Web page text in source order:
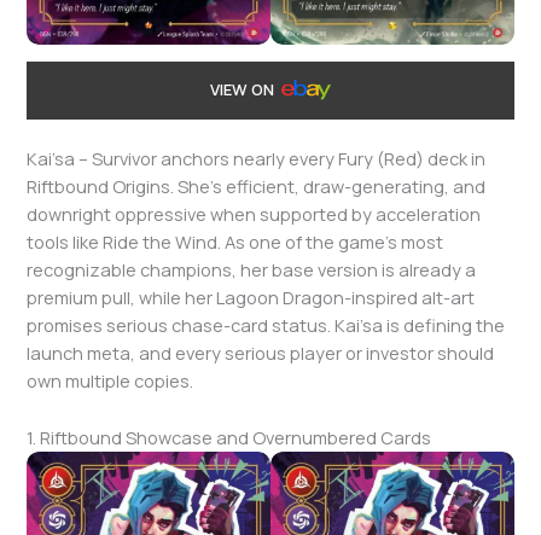
VIEW ON
Kai’sa – Survivor anchors nearly every Fury (Red) deck in
Riftbound Origins. She’s efficient, draw-generating, and
downright oppressive when supported by acceleration
tools like Ride the Wind. As one of the game’s most
recognizable champions, her base version is already a
premium pull, while her Lagoon Dragon-inspired alt-art
promises serious chase-card status. Kai’sa is defining the
launch meta, and every serious player or investor should
own multiple copies.
1. Riftbound Showcase and Overnumbered Cards